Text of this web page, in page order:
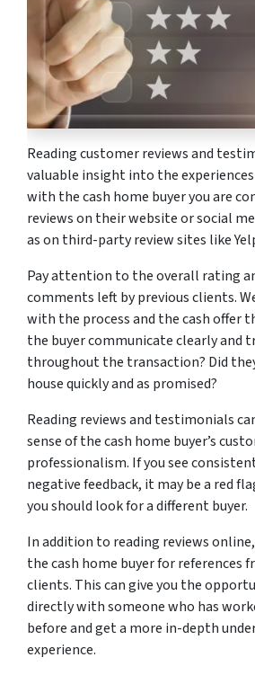
Reading customer reviews and
valuable insight into the
with the cash home buyer you are
reviews on their website or social
as on third-party review sites like
Pay attention to the overall rating
comments left by previous clients.
with the process and the cash offer
the buyer communicate clearly and
throughout the transaction? Did
house quickly and as promised?
Reading reviews and testimonials
sense of the cash home buyer’s
professionalism. If you see
negative feedback, it may be a red
you should look for a different buyer.
In addition to reading reviews
the cash home buyer for references
clients. This can give you the
directly with someone who has
before and get a more in-depth
experience.